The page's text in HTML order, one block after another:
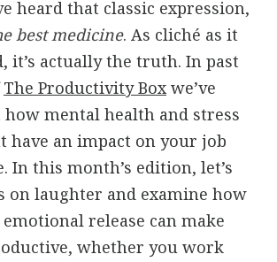
heard that classic expression,
best medicine. As cliché as it
it’s actually the truth. In past
The Productivity Box we’ve
mental health and stress
have an impact on your job
In this month’s edition, let’s
on laughter and examine how
release can make
whether you work